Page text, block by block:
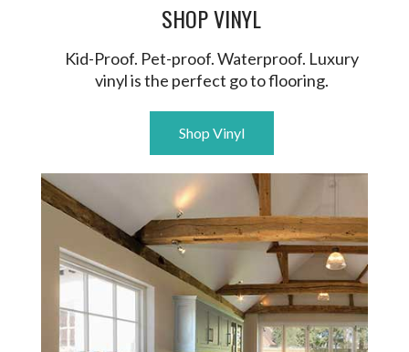
SHOP VINYL
Kid-Proof. Pet-proof. Waterproof. Luxury
vinyl is the perfect go to flooring.
Shop Vinyl